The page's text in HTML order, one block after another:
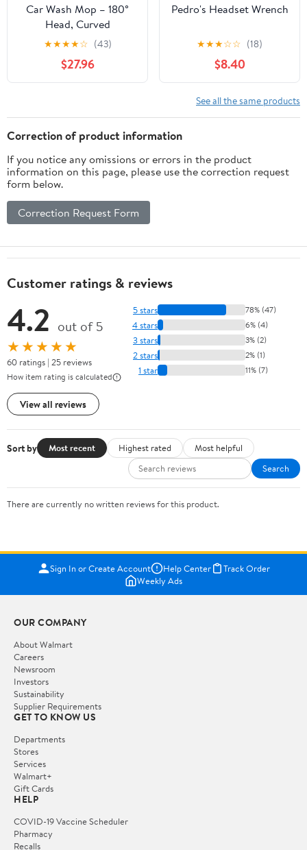
Car Wash Mop – 180°
Head, Curved
Ergonomic Handle for
Scratch-Free Cleaning |
Traverseon
★★★★☆ (43)
$27.96
Pedro's Headset Wrench
★★★☆☆ (18)
$8.40
See all the same products
Correction of product information
If you notice any omissions or errors in the product
information on this page, please use the correction request
form below.
Correction Request Form
Customer ratings & reviews
4.2 out of 5
★★★★★
60 ratings | 25 reviews
How item rating is calculated
View all reviews
5 stars 78% (47)
4 stars 6% (4)
3 stars 3% (2)
2 stars 2% (1)
1 star 11% (7)
Sort by Most recent Highest rated
Most helpful
Search
There are currently no written reviews for this product.
Sign In or Create Account Help Center
Track Order
Weekly Ads
OUR COMPANY
About Walmart
Careers
Newsroom
Investors
Sustainability
Supplier Requirements
GET TO KNOW US
Departments
Stores
Services
Walmart+
Gift Cards
HELP
COVID-19 Vaccine Scheduler
Pharmacy
Recalls